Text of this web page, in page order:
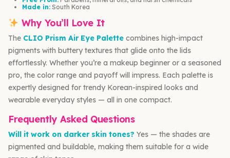
Made in: South Korea
Why You’ll Love It
The CLIO Prism Air Eye Palette combines high-impact
pigments with buttery textures that glide onto the lids
effortlessly. Whether you’re a makeup beginner or a seasoned
pro, the color range and payoff will impress. Each palette is
expertly designed for trendy Korean-inspired looks and
wearable everyday styles — all in one compact.
Frequently Asked Questions
Will it work on darker skin tones? Yes — the shades are
pigmented and buildable, making them suitable for a wide